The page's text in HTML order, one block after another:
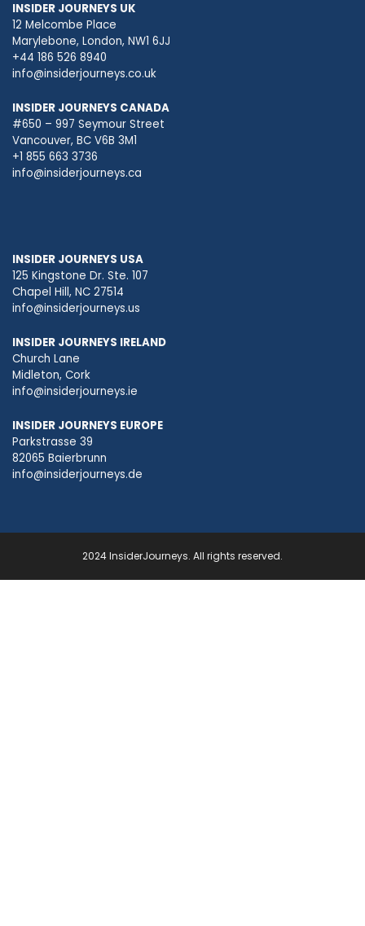
INSIDER JOURNEYS UK
12 Melcombe Place
Marylebone, London, NW1 6JJ
+44 186 526 8940
info@insiderjourneys.co.uk
INSIDER JOURNEYS CANADA
#650 – 997 Seymour Street
Vancouver, BC V6B 3M1
+1 855 663 3736
info@insiderjourneys.ca
INSIDER JOURNEYS USA
125 Kingstone Dr. Ste. 107
Chapel Hill, NC 27514
info@insiderjourneys.us
INSIDER JOURNEYS IRELAND
Church Lane
Midleton, Cork
info@insiderjourneys.ie
INSIDER JOURNEYS EUROPE
Parkstrasse 39
82065 Baierbrunn
info@insiderjourneys.de
2024 InsiderJourneys. All rights reserved.